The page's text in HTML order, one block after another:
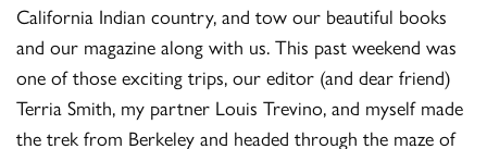
California Indian country, and tow our beautiful books
and our magazine along with us. This past weekend was
one of those exciting trips, our editor (and dear friend)
Terria Smith, my partner Louis Trevino, and myself made
the trek from Berkeley and headed through the maze of